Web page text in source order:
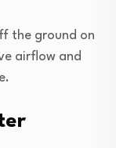
the ground on
airflow and